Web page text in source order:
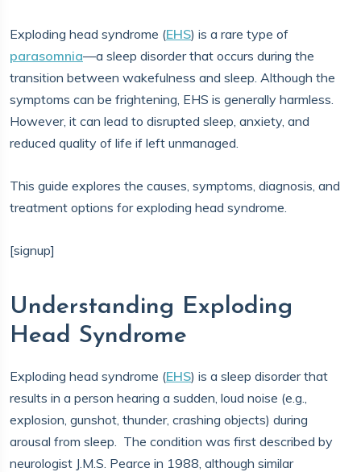
Exploding head syndrome (EHS) is a rare type of
parasomnia—a sleep disorder that occurs during the
transition between wakefulness and sleep. Although the
symptoms can be frightening, EHS is generally harmless.
However, it can lead to disrupted sleep, anxiety, and
reduced quality of life if left unmanaged.
This guide explores the causes, symptoms, diagnosis, and
treatment options for exploding head syndrome.
[signup]
Understanding Exploding
Head Syndrome
Exploding head syndrome (EHS) is a sleep disorder that
results in a person hearing a sudden, loud noise (e.g.,
explosion, gunshot, thunder, crashing objects) during
arousal from sleep. The condition was first described by
neurologist J.M.S. Pearce in 1988, although similar